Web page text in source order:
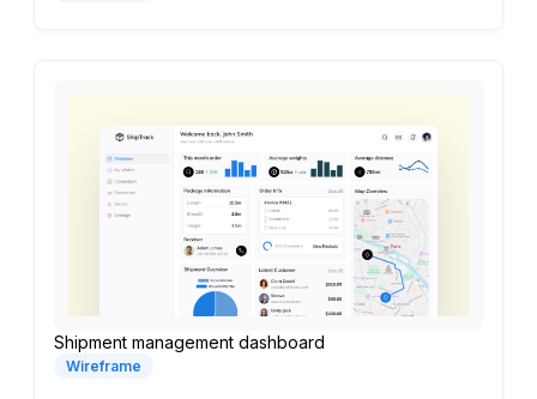
Shipment management dashboard
Wireframe